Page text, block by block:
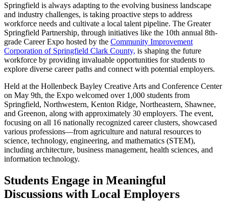
Springfield is always adapting to the evolving business landscape
and industry challenges, is taking proactive steps to address
workforce needs and cultivate a local talent pipeline. The Greater
Springfield Partnership, through initiatives like the 10th annual 8th-
grade Career Expo hosted by the Community Improvement
Corporation of Springfield Clark County, is shaping the future
workforce by providing invaluable opportunities for students to
explore diverse career paths and connect with potential employers.
Held at the Hollenbeck Bayley Creative Arts and Conference Center
on May 9th, the Expo welcomed over 1,000 students from
Springfield, Northwestern, Kenton Ridge, Northeastern, Shawnee,
and Greenon, along with approximately 30 employers. The event,
focusing on all 16 nationally recognized career clusters, showcased
various professions—from agriculture and natural resources to
science, technology, engineering, and mathematics (STEM),
including architecture, business management, health sciences, and
information technology.
Students Engage in Meaningful
Discussions with Local Employers